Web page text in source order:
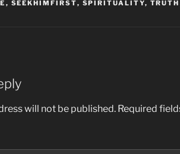
, SEEKHIMFIRST, SPIRITUALITY, TRUTH
will not be published. Required